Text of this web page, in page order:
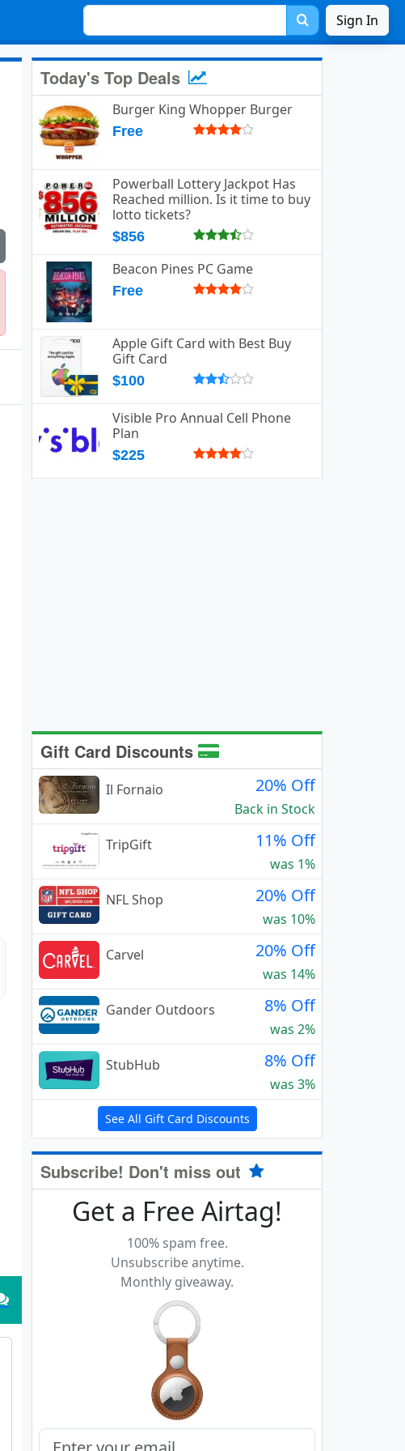
Sign In
Today's Top Deals
Burger King Whopper Burger
Free
Powerball Lottery Jackpot Has
Reached million. Is it time to buy
lotto tickets?
$856
Beacon Pines PC Game
Free
Apple Gift Card with Best Buy
Gift Card
$100
Visible Pro Annual Cell Phone
Plan
$225
Gift Card Discounts
Il Fornaio 20% Off
Back in Stock
TripGift
11% Off
was 1%
NFL Shop
20% Off
was 10%
Carvel
20% Off
was 14%
Gander Outdoors
8% Off
was 2%
StubHub
8% Off
was 3%
See All Gift Card Discounts
Subscribe! Don't miss out
Get a Free Airtag!
100% spam free.
Unsubscribe anytime.
Monthly giveaway.